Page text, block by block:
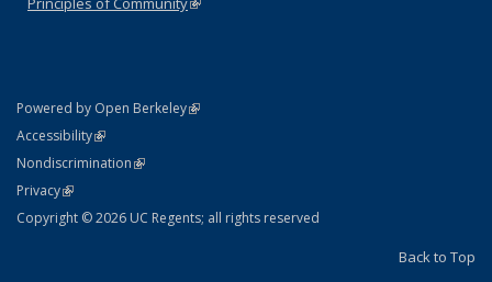
Powered by Open Berkeley(link is external)
AccessibilityStatement
(link is external)
NondiscriminationPolicy Statement
(link is external)
PrivacyStatement
(link is external)
Copyright © 2026 UC Regents; all rights reserved
Back to Top